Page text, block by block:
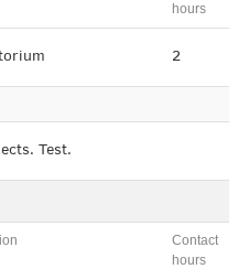
hours
2
Test.
Contact
hours